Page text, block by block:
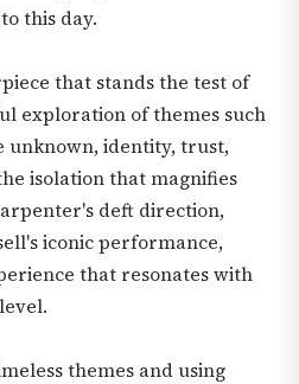
this day.
that stands the test of
exploration of themes such
unknown, identity, trust,
isolation that magnifies
deft direction,
iconic performance,
that resonates with
themes and using